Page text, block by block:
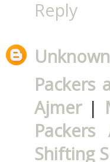
Reply
Unknown
Packers
Ajmer|
Packers
Shifting